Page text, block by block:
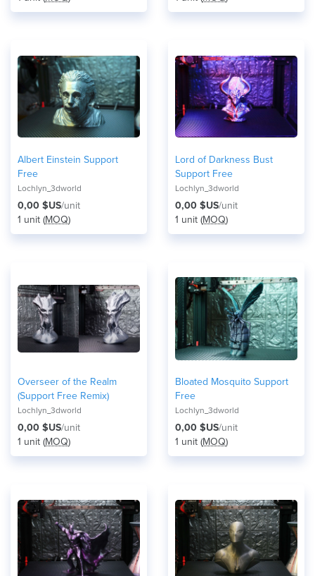
Albert Einstein Support
Free
Lochlyn_3dworld
0,00 $US/unit
1 unit (MOQ)
Lord of Darkness Bust
Support Free
Lochlyn_3dworld
0,00 $US/unit
1 unit (MOQ)
Overseer of the Realm
(Support Free Remix)
Lochlyn_3dworld
0,00 $US/unit
1 unit (MOQ)
Bloated Mosquito Support
Free
Lochlyn_3dworld
0,00 $US/unit
1 unit (MOQ)